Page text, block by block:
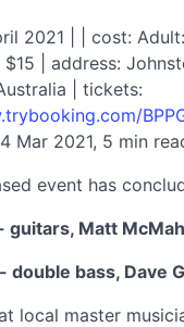
2021 | | cost: Adult:
$15 | address:
| tickets:
Mar 2021, 5 min
event has
guitars, Matt
double bass, Dave
local master